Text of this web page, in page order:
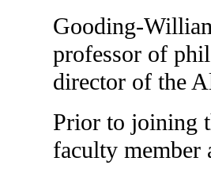
Gooding-
professor of
director of the
Prior to joining
faculty member